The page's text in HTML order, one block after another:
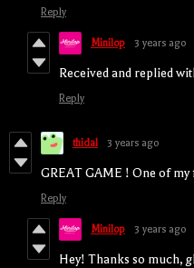
Reply
Minilop 3 years ago
Received and replied
Reply
thidal 3 years ago
GREAT GAME ! One of
Reply
Minilop 3 years ago
Hey! Thanks so much,